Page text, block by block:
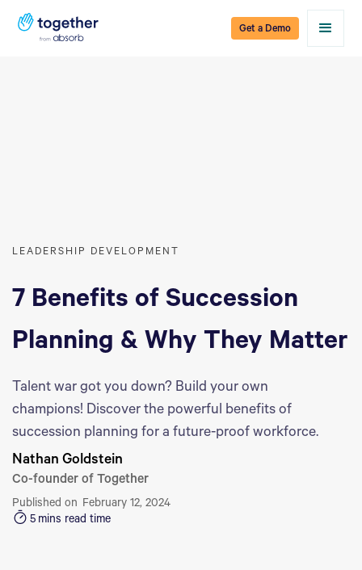
Get a Demo
LEADERSHIP DEVELOPMENT
7 Benefits of Succession
Planning & Why They Matter
Talent war got you down? Build your own
champions! Discover the powerful benefits of
succession planning for a future-proof workforce.
Nathan Goldstein
Co-founder of Together
Published on February 12, 2024
5 mins read time